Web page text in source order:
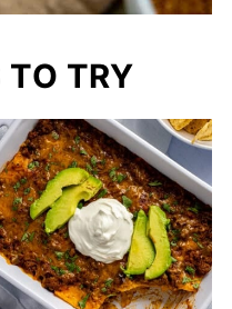
TO TRY